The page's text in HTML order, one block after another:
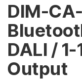
DIM-
DALI /
Output